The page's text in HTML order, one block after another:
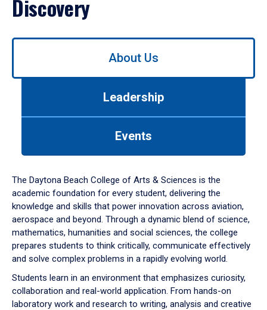
Discovery
Use
down
arrow
to
About Us
Leadership
Events
The Daytona Beach College of Arts & Sciences is the
academic foundation for every student, delivering the
knowledge and skills that power innovation across aviation,
aerospace and beyond. Through a dynamic blend of science,
mathematics, humanities and social sciences, the college
prepares students to think critically, communicate effectively
and solve complex problems in a rapidly evolving world.
Students learn in an environment that emphasizes curiosity,
collaboration and real-world application. From hands-on
laboratory work and research to writing, analysis and creative